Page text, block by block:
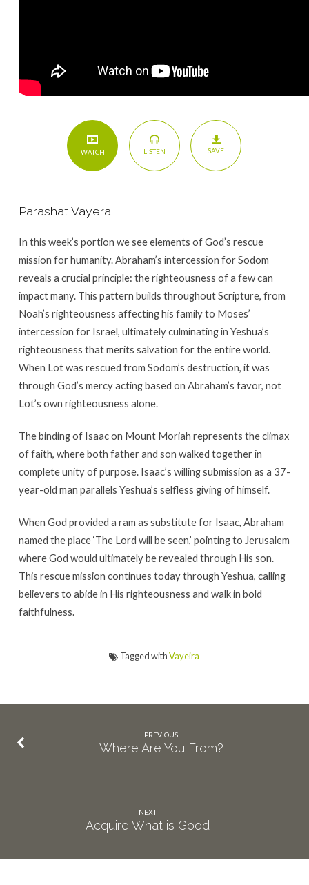
WATCH LISTEN SAVE
Parashat Vayera
In this week’s portion we see elements of God’s rescue
mission for humanity. Abraham’s intercession for Sodom
reveals a crucial principle: the righteousness of a few can
impact many. This pattern builds throughout Scripture, from
Noah’s righteousness affecting his family to Moses’
intercession for Israel, ultimately culminating in Yeshua’s
righteousness that merits salvation for the entire world.
When Lot was rescued from Sodom’s destruction, it was
through God’s mercy acting based on Abraham’s favor, not
Lot’s own righteousness alone.
The binding of Isaac on Mount Moriah represents the climax
of faith, where both father and son walked together in
complete unity of purpose. Isaac’s willing submission as a 37-
year-old man parallels Yeshua’s selfless giving of himself.
When God provided a ram as substitute for Isaac, Abraham
named the place ‘The Lord will be seen,’ pointing to Jerusalem
where God would ultimately be revealed through His son.
This rescue mission continues today through Yeshua, calling
believers to abide in His righteousness and walk in bold
faithfulness.
Tagged withVayeira
PREVIOUS
Where Are You From?
NEXT
Acquire What is Good